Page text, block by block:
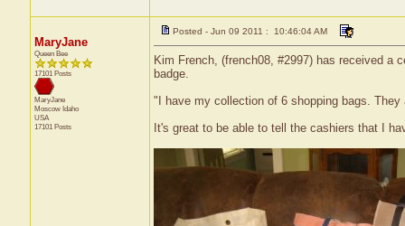
MaryJane
Queen Bee
17101 Posts
MaryJane
Moscow Idaho
USA
17101 Posts
Posted - Jun 09 2011 : 10:46:04 AM
Kim French, (french08, #2997) has received a
badge.
"I have my collection of 6 shopping bags.
It's great to be able to tell the cashiers that I